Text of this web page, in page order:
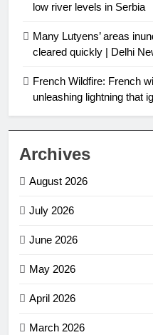
low river levels in Serbia
Many Lutyens’ areas
cleared quickly | Delhi
French Wildfire: French
unleashing lightning that
Archives
August 2026
July 2026
June 2026
May 2026
April 2026
March 2026